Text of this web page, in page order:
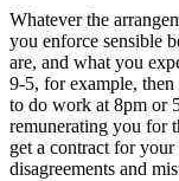
Whatever the
you enforce sensible
are, and what you
9-5, for example, then
to do work at 8pm or
remunerating you for
get a contract for
disagreements and